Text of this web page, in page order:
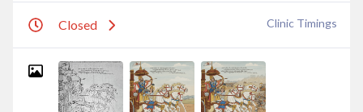
Closed Clinic Timings